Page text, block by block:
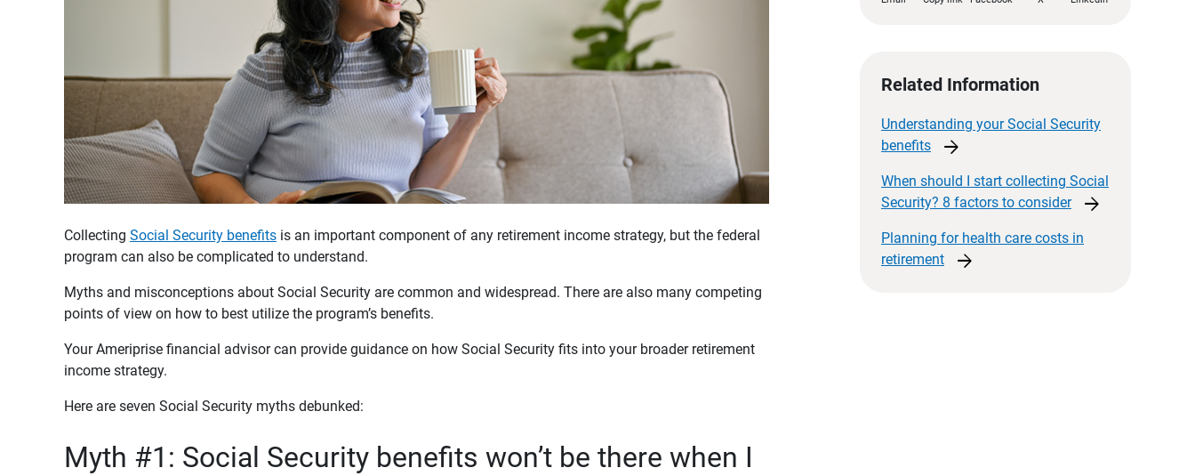
Collecting Social Security benefits is an important component of any retirement income strategy, but the federal
program can also be complicated to understand.
Myths and misconceptions about Social Security are common and widespread. There are also many competing
points of view on how to best utilize the program’s benefits.
Your Ameriprise financial advisor can provide guidance on how Social Security fits into your broader retirement
income strategy.
Here are seven Social Security myths debunked:
Myth #1: Social Security benefits won’t be there when I
Related Information
Understanding your Social Security
benefits
arrow_forward
When should I start collecting Social
Security? 8 factors to consider arrow_forward
Planning for health care costs in
retirement
arrow_forward